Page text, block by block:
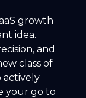
growth
idea.
and
class of
actively
your go to